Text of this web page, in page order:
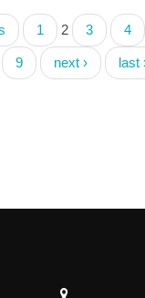
1 2 3 4
9 next › last